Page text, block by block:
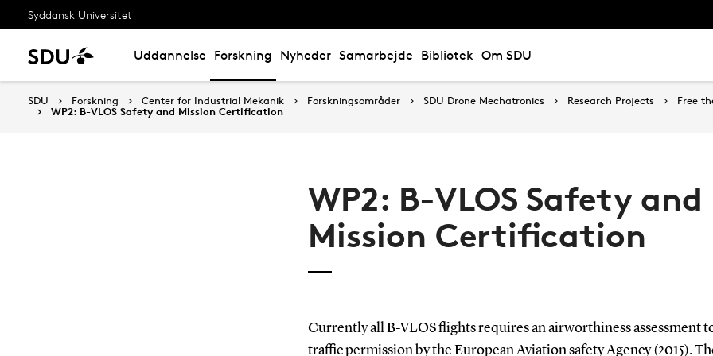
Syddansk Universitet
Uddannelse Forskning Nyheder Samarbejde Bibliotek Om SDU
SDU Forskning Center for Industrial Mekanik Forskningsområder SDU Drone Mechatronics Research Projects Free
WP2: B-VLOS Safety and Mission Certification
WP2: B-VLOS Safety and
Mission Certification
Currently all B-VLOS flights requires an airworthiness assessment
traffic permission by the European Aviation safety Agency (2015).